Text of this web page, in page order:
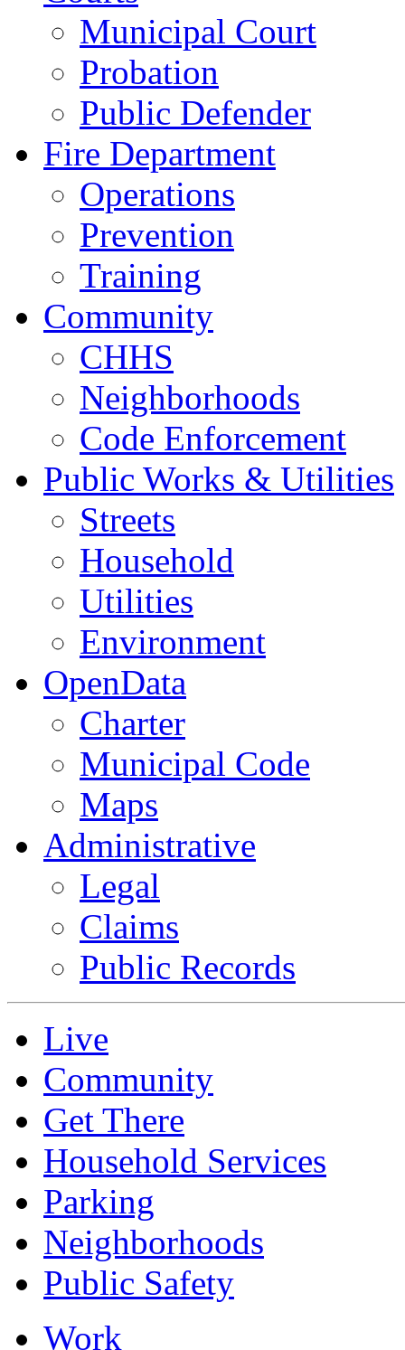
Municipal Court
Probation
Public Defender
Fire Department
Operations
Prevention
Training
Community
CHHS
Neighborhoods
Code Enforcement
Public Works & Utilities
Streets
Household
Utilities
Environment
OpenData
Charter
Municipal Code
Maps
Administrative
Legal
Claims
Public Records
Live
Community
Get There
Household Services
Parking
Neighborhoods
Public Safety
Work